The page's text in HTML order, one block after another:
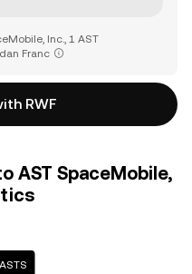
Inc., 1 AST
Franc
RWF
AST SpaceMobile,